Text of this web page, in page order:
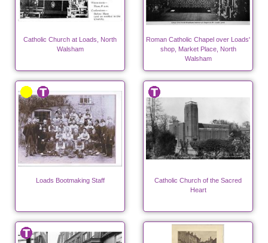
Catholic Church at Loads, North
Walsham
Roman Catholic Chapel over Loads'
shop, Market Place, North
Walsham
Loads Bootmaking Staff
Catholic Church of the Sacred
Heart